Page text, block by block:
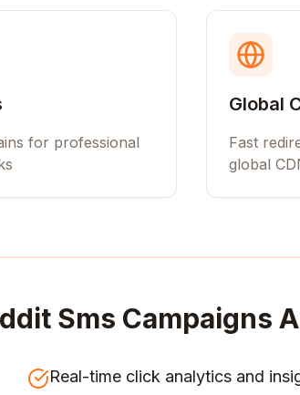
for professional
Global
Fast
global
Sms Campaigns
Real-time click analytics and